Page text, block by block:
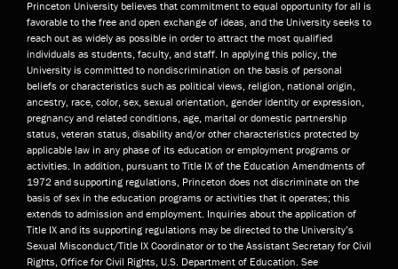
Princeton University believes that commitment to equal opportunity for all is
favorable to the free and open exchange of ideas, and the University seeks to
reach out as widely as possible in order to attract the most qualified
individuals as students, faculty, and staff. In applying this policy, the
University is committed to nondiscrimination on the basis of personal
beliefs or characteristics such as political views, religion, national origin,
ancestry, race, color, sex, sexual orientation, gender identity or expression,
pregnancy and related conditions, age, marital or domestic partnership
status, veteran status, disability and/or other characteristics protected by
applicable law in any phase of its education or employment programs or
activities. In addition, pursuant to Title IX of the Education Amendments of
1972 and supporting regulations, Princeton does not discriminate on the
basis of sex in the education programs or activities that it operates; this
extends to admission and employment. Inquiries about the application of
Title IX and its supporting regulations may be directed to the University’s
Sexual Misconduct/Title IX Coordinator or to the Assistant Secretary for Civil
Rights, Office for Civil Rights, U.S. Department of Education. See